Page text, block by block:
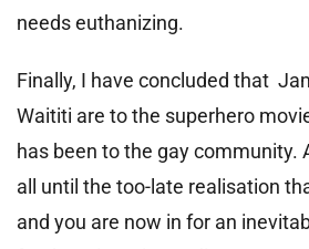
needs euthanizing.
Finally, I have concluded that
Waititi are to the superhero
has been to the gay community.
all until the too-late realisation
and you are now in for an